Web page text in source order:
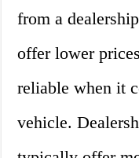
from a
offer lower
reliable when it
vehicle.